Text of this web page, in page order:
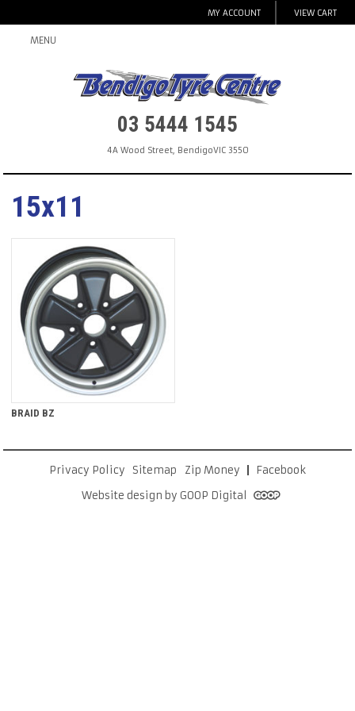
MY ACCOUNT VIEW CART
MENU
03 5444 1545
4A Wood Street, BendigoVIC 3550
15x11
BRAID BZ
Privacy Policy Sitemap Zip Money
Facebook
Website design by GOOP Digital